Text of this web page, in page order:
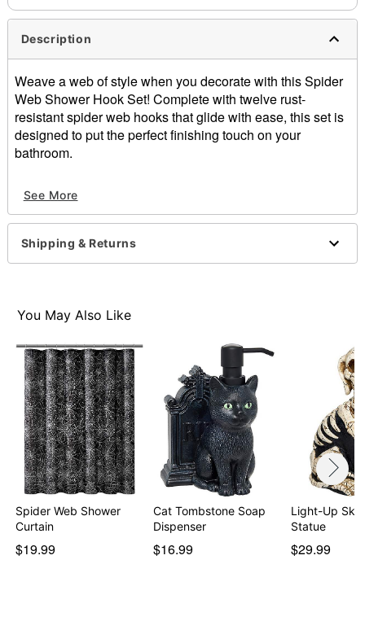
Description
Weave a web of style when you decorate with this Spider
Web Shower Hook Set! Complete with twelve rust-
resistant spider web hooks that glide with ease, this set is
designed to put the perfect finishing touch on your
bathroom.
12 Easy glide and rust resistant shower hooks
Dimensions: 3" H x 1.5" W x 2" D
Material: Resin
For indoor use
Item# 01877109
See More
Shipping & Returns
You May Also Like
Spider Web Shower
Curtain
$19.99
Cat Tombstone Soap
Dispenser
$16.99
Light-Up
Statue
$29.99